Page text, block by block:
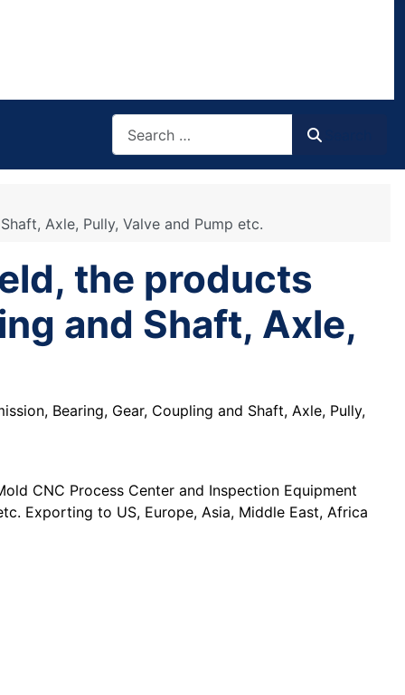
Axle, Pully, Valve and Pump etc.
the products
and Shaft, Axle,
Bearing, Gear, Coupling and Shaft, Axle, Pully,
CNC Process Center and Inspection Equipment
Exporting to US, Europe, Asia, Middle East, Africa